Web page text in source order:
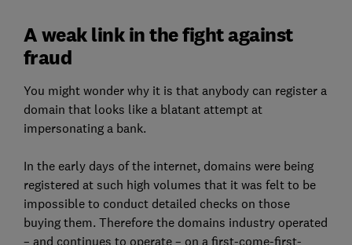
A weak link in the fight against
fraud
You might wonder why it is that anybody can register a
domain that looks like a blatant attempt at
impersonating a bank.
In the early days of the internet, domains were being
registered at such high volumes that it was felt to be
impossible to conduct detailed checks on those
buying them. Therefore the domains industry operated
– and continues to operate – on a first-come-first-